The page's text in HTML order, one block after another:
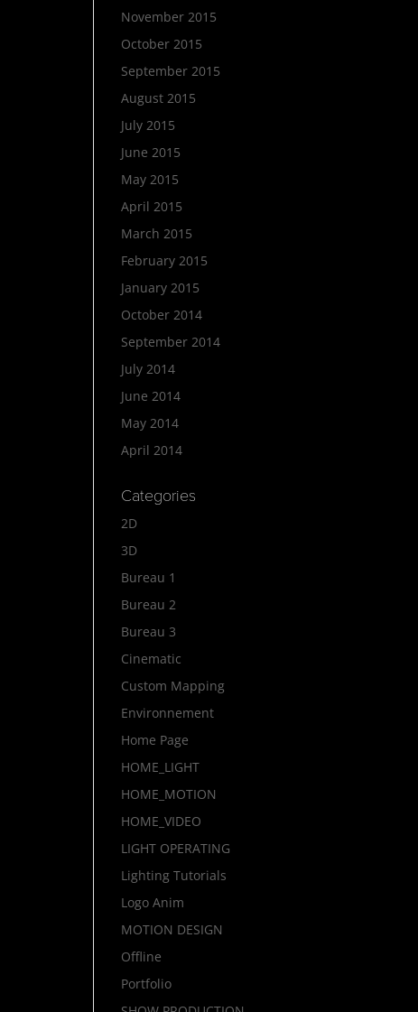
November 2015
October 2015
September 2015
August 2015
July 2015
June 2015
May 2015
April 2015
March 2015
February 2015
January 2015
October 2014
September 2014
July 2014
June 2014
May 2014
April 2014
Categories
2D
3D
Bureau 1
Bureau 2
Bureau 3
Cinematic
Custom Mapping
Environnement
Home Page
HOME_LIGHT
HOME_MOTION
HOME_VIDEO
LIGHT OPERATING
Lighting Tutorials
Logo Anim
MOTION DESIGN
Offline
Portfolio